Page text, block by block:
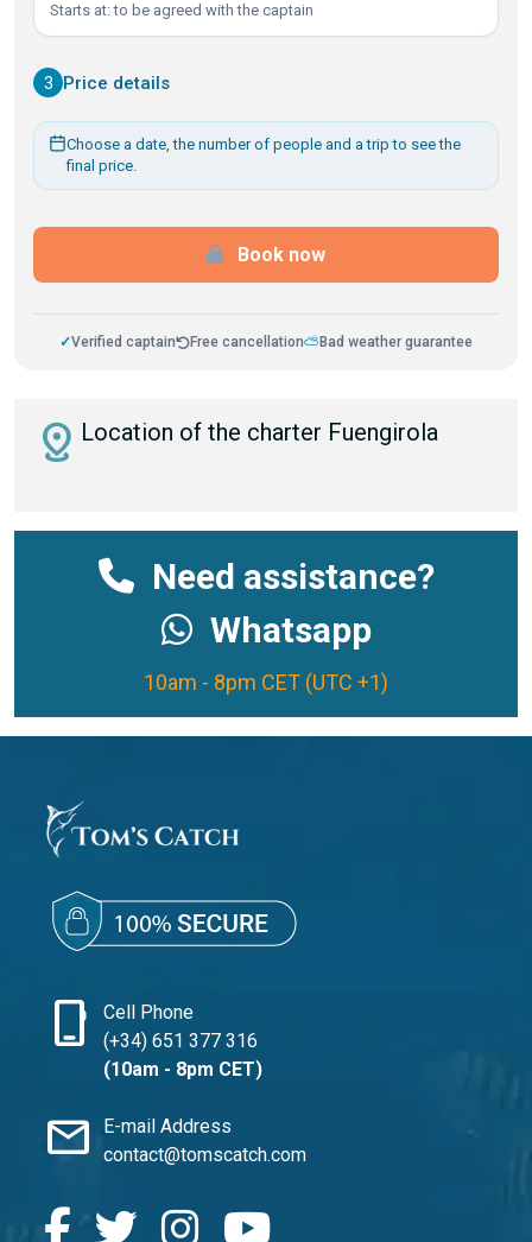
Starts at: to be agreed with the captain
3 Price details
Choose a date, the number of people and a trip to see the
final price.
Book now
✓Verified captain Free cancellation⛅ Bad weather guarantee
distance Location of the charter Fuengirola
Need assistance?
Whatsapp
10am - 8pm CET (UTC +1)
phone_iphone
Cell Phone
(+34) 651 377 316
(10am - 8pm CET)
mail
E-mail Address
contact@tomscatch.com